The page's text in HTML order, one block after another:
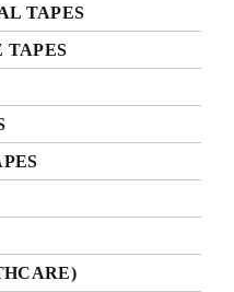
TAPES
TAPES